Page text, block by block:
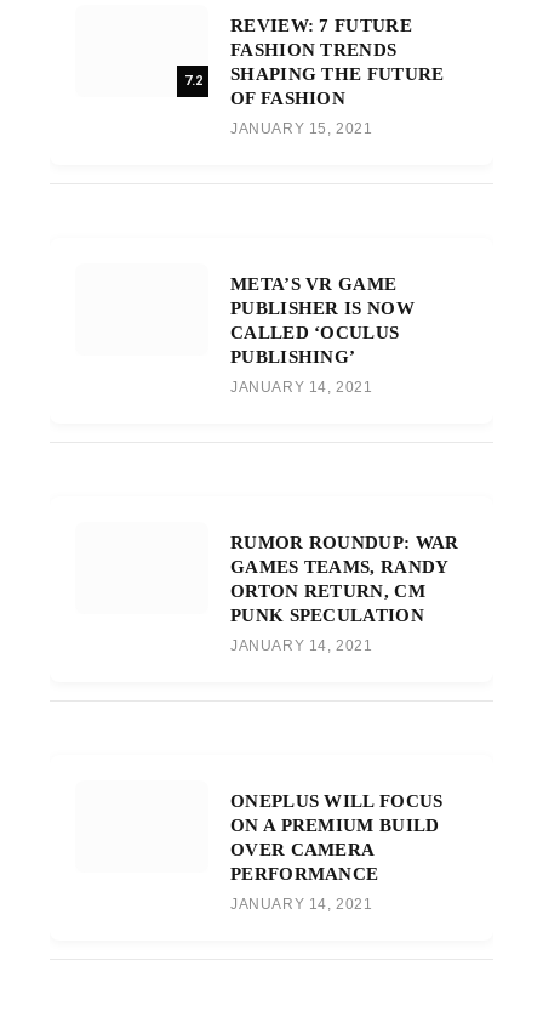
7.2
REVIEW: 7 FUTURE
FASHION TRENDS
SHAPING THE FUTURE
OF FASHION
JANUARY 15, 2021
META’S VR GAME
PUBLISHER IS NOW
CALLED ‘OCULUS
PUBLISHING’
JANUARY 14, 2021
RUMOR ROUNDUP: WAR
GAMES TEAMS, RANDY
ORTON RETURN, CM
PUNK SPECULATION
JANUARY 14, 2021
ONEPLUS WILL FOCUS
ON A PREMIUM BUILD
OVER CAMERA
PERFORMANCE
JANUARY 14, 2021